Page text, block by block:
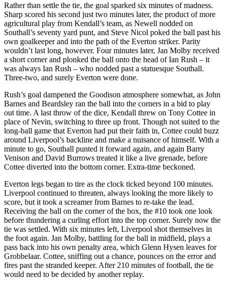
Rather than settle the tie, the goal sparked six minutes of madness.
Sharp scored his second just two minutes later, the product of more
agricultural play from Kendall’s team, as Newell nodded on
Southall’s seventy yard punt, and Steve Nicol poked the ball past his
own goalkeeper and into the path of the Everton striker. Parity
wouldn’t last long, however. Four minutes later, Jan Molby received
a short corner and plonked the ball onto the head of Ian Rush – it
was always Ian Rush – who nodded past a statuesque Southall.
Three-two, and surely Everton were done.
Rush’s goal dampened the Goodison atmosphere somewhat, as John
Barnes and Beardsley ran the ball into the corners in a bid to play
out time. A last throw of the dice, Kendall threw on Tony Cottee in
place of Nevin, switching to three up front. Though not suited to the
long-ball game that Everton had put their faith in, Cottee could buzz
around Liverpool’s backline and make a nuisance of himself. With a
minute to go, Southall punted it forward again, and again Barry
Venison and David Burrows treated it like a live grenade, before
Cottee diverted into the bottom corner. Extra-time beckoned.
Everton legs began to tire as the clock ticked beyond 100 minutes.
Liverpool continued to threaten, always looking the more likely to
score, but it took a screamer from Barnes to re-take the lead.
Receiving the ball on the corner of the box, the #10 took one look
before thundering a curling effort into the top corner. Surely now the
tie was settled. With six minutes left, Liverpool shot themselves in
the foot again. Jan Molby, battling for the ball in midfield, plays a
pass back into his own penalty area, which Glenn Hysen leaves for
Grobbelaar. Cottee, sniffing out a chance, pounces on the error and
fires past the stranded keeper. After 210 minutes of football, the tie
would need to be decided by another replay.